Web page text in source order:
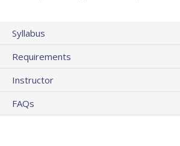
Syllabus
Requirements
Instructor
FAQs